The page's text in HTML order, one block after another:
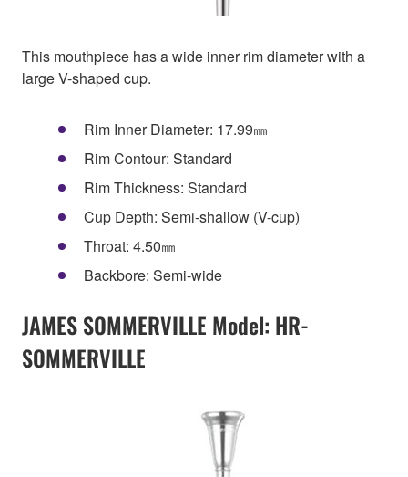
This mouthpiece has a wide inner rim diameter with a
large V-shaped cup.
Rim Inner Diameter: 17.99㎜
Rim Contour: Standard
Rim Thickness: Standard
Cup Depth: Semi-shallow (V-cup)
Throat: 4.50㎜
Backbore: Semi-wide
JAMES SOMMERVILLE Model: HR-
SOMMERVILLE